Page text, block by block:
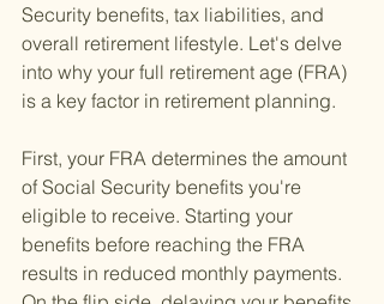
Security benefits, tax liabilities, and
overall retirement lifestyle. Let's delve
into why your full retirement age (FRA)
is a key factor in retirement planning.
First, your FRA determines the amount
of Social Security benefits you're
eligible to receive. Starting your
benefits before reaching the FRA
results in reduced monthly payments.